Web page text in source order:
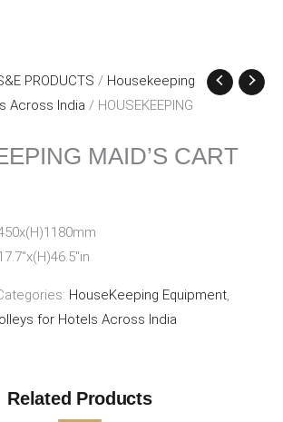
PRODUCTS / Housekeeping
Across India / HOUSEKEEPING
MAID’S CART
HouseKeeping Equipment,
for Hotels Across India
Related Products